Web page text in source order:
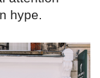
hype.